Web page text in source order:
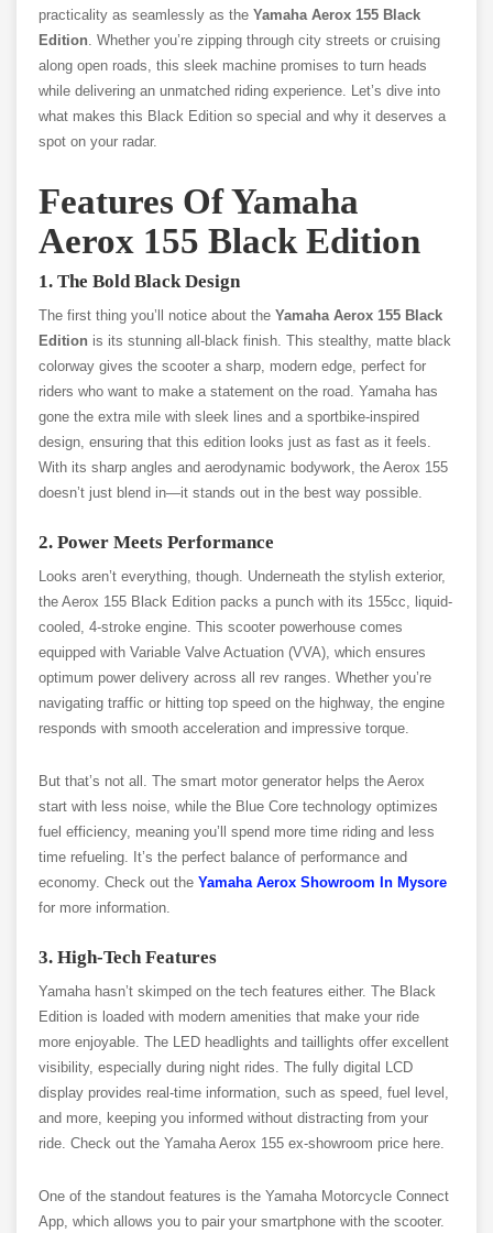
practicality as seamlessly as the Yamaha Aerox 155 Black
Edition. Whether you’re zipping through city streets or cruising
along open roads, this sleek machine promises to turn heads
while delivering an unmatched riding experience. Let’s dive into
what makes this Black Edition so special and why it deserves a
spot on your radar.
Features Of Yamaha
Aerox 155 Black Edition
1. The Bold Black Design
The first thing you’ll notice about the Yamaha Aerox 155 Black
Edition is its stunning all-black finish. This stealthy, matte black
colorway gives the scooter a sharp, modern edge, perfect for
riders who want to make a statement on the road. Yamaha has
gone the extra mile with sleek lines and a sportbike-inspired
design, ensuring that this edition looks just as fast as it feels.
With its sharp angles and aerodynamic bodywork, the Aerox 155
doesn’t just blend in—it stands out in the best way possible.
2. Power Meets Performance
Looks aren’t everything, though. Underneath the stylish exterior,
the Aerox 155 Black Edition packs a punch with its 155cc, liquid-
cooled, 4-stroke engine. This scooter powerhouse comes
equipped with Variable Valve Actuation (VVA), which ensures
optimum power delivery across all rev ranges. Whether you’re
navigating traffic or hitting top speed on the highway, the engine
responds with smooth acceleration and impressive torque.
But that’s not all. The smart motor generator helps the Aerox
start with less noise, while the Blue Core technology optimizes
fuel efficiency, meaning you’ll spend more time riding and less
time refueling. It’s the perfect balance of performance and
economy. Check out the Yamaha Aerox Showroom In Mysore
for more information.
3. High-Tech Features
Yamaha hasn’t skimped on the tech features either. The Black
Edition is loaded with modern amenities that make your ride
more enjoyable. The LED headlights and taillights offer excellent
visibility, especially during night rides. The fully digital LCD
display provides real-time information, such as speed, fuel level,
and more, keeping you informed without distracting from your
ride. Check out the Yamaha Aerox 155 ex-showroom price here.
One of the standout features is the Yamaha Motorcycle Connect
App, which allows you to pair your smartphone with the scooter.